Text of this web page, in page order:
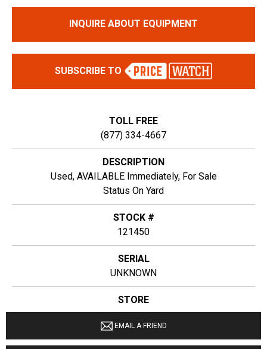
INQUIRE ABOUT EQUIPMENT
SUBSCRIBE TO
TOLL FREE
(877) 334-4667
DESCRIPTION
Used, AVAILABLE Immediately, For Sale
Status On Yard
STOCK #
121450
SERIAL
UNKNOWN
STORE
Ginop Sales Inc.
LOCATION
EMAIL A FRIEND